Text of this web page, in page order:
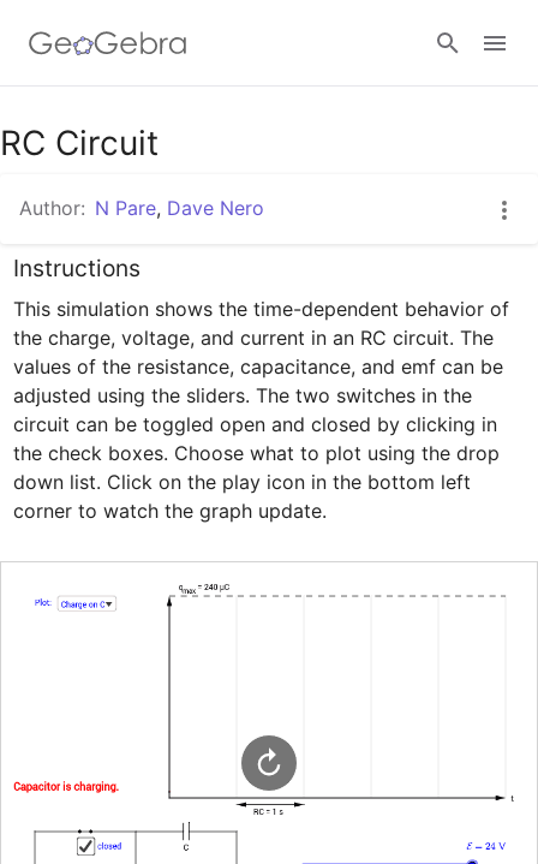
Google Classroom
GeoGebra Classroom
Sign in
RC Circuit
Author: N Pare, Dave Nero
Instructions
This simulation shows the time-dependent behavior of
the charge, voltage, and current in an RC circuit. The
values of the resistance, capacitance, and emf can be
adjusted using the sliders. The two switches in the
circuit can be toggled open and closed by clicking in
the check boxes. Choose what to plot using the drop
down list. Click on the play icon in the bottom left
corner to watch the graph update.